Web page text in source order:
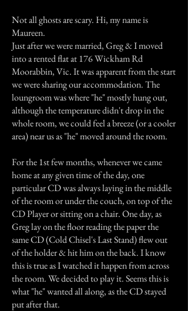
Not all ghosts are scary. Hi, my name is
Maureen.
Just after we were married, Greg & I moved
into a rented flat at 176 Wickham Rd
Moorabbin, Vic. It was apparent from the start
we were sharing our accommodation. The
loungroom was where "he" mostly hung out,
although the temperature didn't drop in the
whole room, we could feel a breeze (or a cooler
area) near us as "he" moved around the room.
For the 1st few months, whenever we came
home at any given time of the day, one
particular CD was always laying in the middle
of the room or under the couch, on top of the
CD Player or sitting on a chair. One day, as
Greg lay on the floor reading the paper the
same CD (Cold Chisel's Last Stand) flew out
of the holder & hit him on the back. I know
this is true as I watched it happen from across
the room. We decided to play it. Seems this is
what "he" wanted all along, as the CD stayed
put after that.